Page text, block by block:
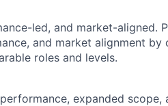
led, and market-aligned.
and market alignment by
roles and levels.
expanded scope,